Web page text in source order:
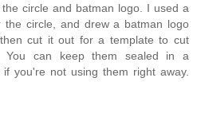
circle and batman logo. I used a
the circle, and drew a batman logo
cut it out for a template to cut
You can keep them sealed in a
you're not using them right away.